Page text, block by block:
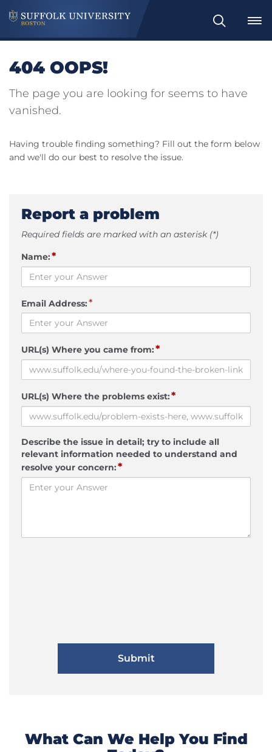
Search
404 OOPS!
The page you are looking for seems to have
vanished.
Having trouble finding something? Fill out the form below
and we'll do our best to resolve the issue.
Report a problem
Required fields are marked with an asterisk (*)
Name:*
Email Address:*
URL(s) Where you came from:*
URL(s) Where the problems exist:*
Describe the issue in detail; try to include all
relevant information needed to understand and
resolve your concern:*
What Can We Help You Find